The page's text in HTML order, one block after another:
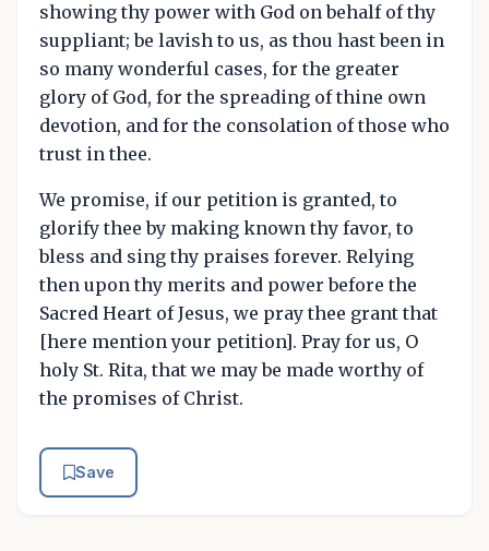
showing thy power with God on behalf of thy
suppliant; be lavish to us, as thou hast been in
so many wonderful cases, for the greater
glory of God, for the spreading of thine own
devotion, and for the consolation of those who
trust in thee.
We promise, if our petition is granted, to
glorify thee by making known thy favor, to
bless and sing thy praises forever. Relying
then upon thy merits and power before the
Sacred Heart of Jesus, we pray thee grant that
[here mention your petition]. Pray for us, O
holy St. Rita, that we may be made worthy of
the promises of Christ.
Save